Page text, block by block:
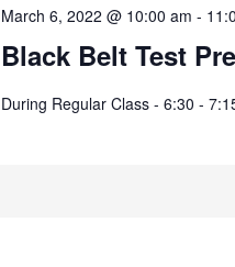
Black Belt Test
March 6, 2022 @ 10:00 am -
During Regular Class - 6:30 -